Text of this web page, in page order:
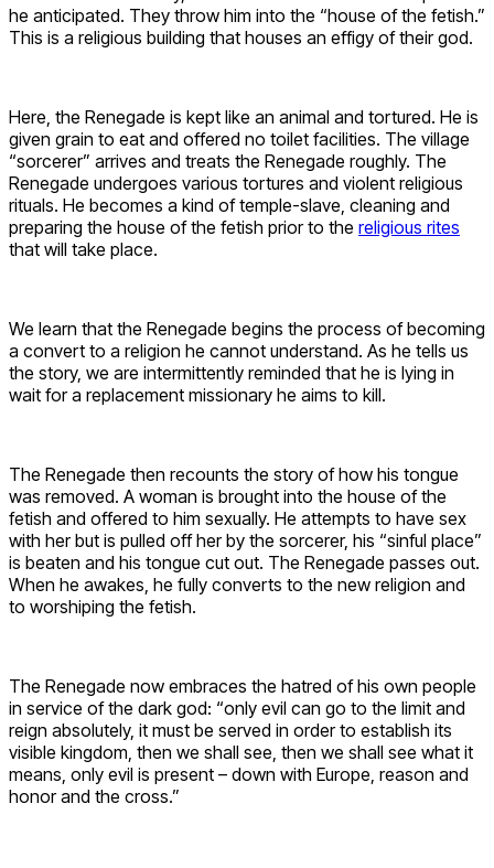
he anticipated. They throw him into the “house of the fetish.”
This is a religious building that houses an effigy of their god.
Here, the Renegade is kept like an animal and tortured. He is
given grain to eat and offered no toilet facilities. The village
“sorcerer” arrives and treats the Renegade roughly. The
Renegade undergoes various tortures and violent religious
rituals. He becomes a kind of temple-slave, cleaning and
preparing the house of the fetish prior to the religious rites
that will take place.
We learn that the Renegade begins the process of becoming
a convert to a religion he cannot understand. As he tells us
the story, we are intermittently reminded that he is lying in
wait for a replacement missionary he aims to kill.
The Renegade then recounts the story of how his tongue
was removed. A woman is brought into the house of the
fetish and offered to him sexually. He attempts to have sex
with her but is pulled off her by the sorcerer, his “sinful place”
is beaten and his tongue cut out. The Renegade passes out.
When he awakes, he fully converts to the new religion and
to worshiping the fetish.
The Renegade now embraces the hatred of his own people
in service of the dark god: “only evil can go to the limit and
reign absolutely, it must be served in order to establish its
visible kingdom, then we shall see, then we shall see what it
means, only evil is present – down with Europe, reason and
honor and the cross.”